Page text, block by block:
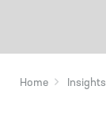
Home